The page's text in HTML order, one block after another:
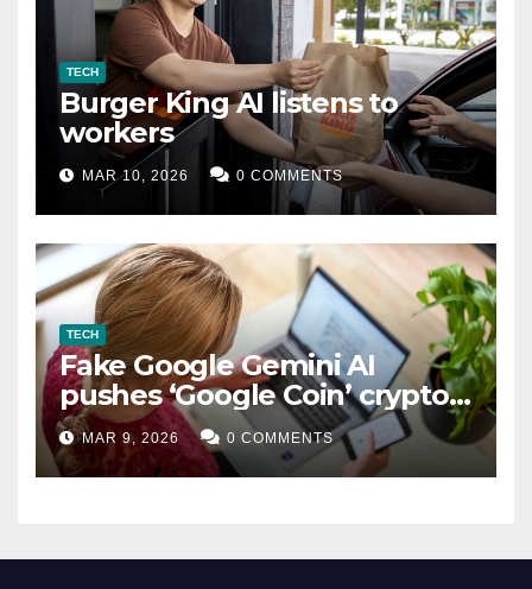
TECH
Burger King AI listens to
workers
MAR 10, 2026 0 COMMENTS
TECH
Fake Google Gemini AI
pushes ‘Google Coin’ crypto
scam
MAR 9, 2026 0 COMMENTS